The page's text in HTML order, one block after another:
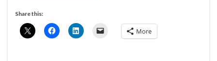
Share this:
More